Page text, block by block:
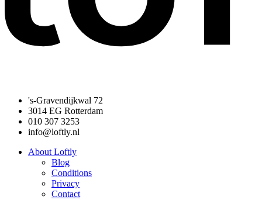
's-Gravendijkwal 72
3014 EG Rotterdam
010 307 3253
info@loftly.nl
About Loftly
Blog
Conditions
Privacy
Contact